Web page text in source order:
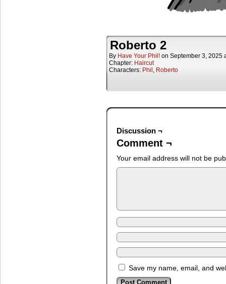
Roberto 2
By Have Your Phil! on September 3, 2025
Chapter: Haircut
Characters: Phil , Roberto
Discussion ¬
Comment ¬
Your email address will not be
Save my name, email, and